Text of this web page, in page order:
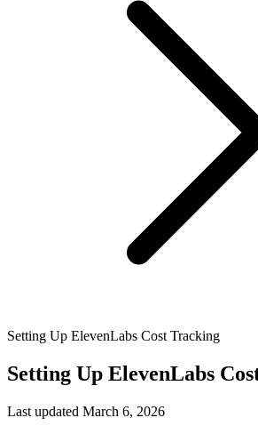
Setting Up ElevenLabs Cost Tracking
Setting Up ElevenLabs
Last updated March 6, 2026